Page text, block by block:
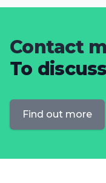
Contact
To
Find out more